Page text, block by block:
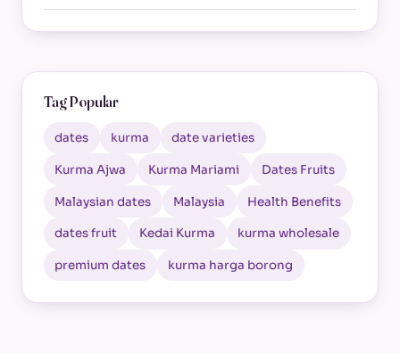
Tag Popular
dates kurma date varieties
Kurma Ajwa Kurma Mariami Dates Fruits
Malaysian dates Malaysia Health Benefits
dates fruit Kedai Kurma kurma wholesale
premium dates kurma harga borong